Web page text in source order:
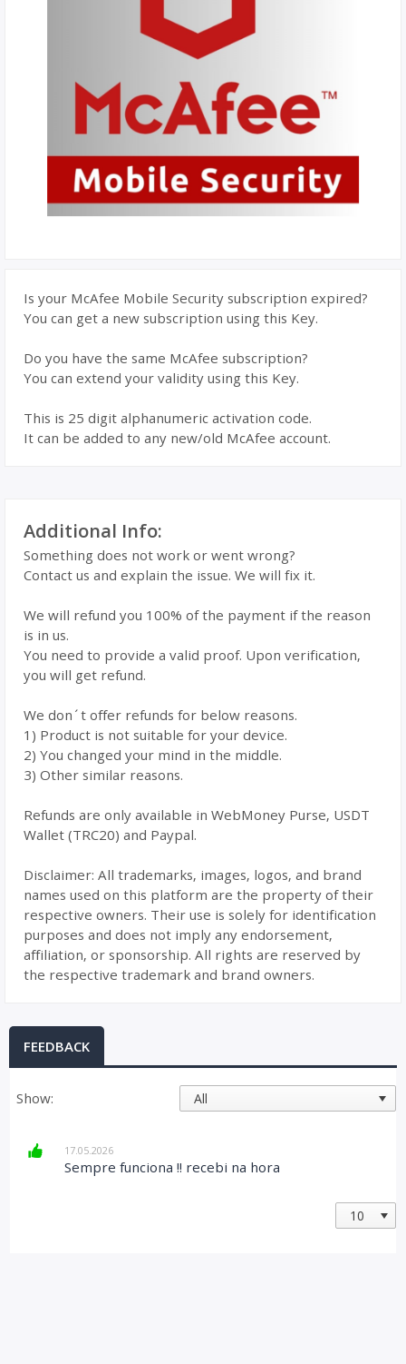
Is your McAfee Mobile Security subscription expired?
You can get a new subscription using this Key.
Do you have the same McAfee subscription?
You can extend your validity using this Key.
This is 25 digit alphanumeric activation code.
It can be added to any new/old McAfee account.
Additional Info:
Something does not work or went wrong?
Contact us and explain the issue. We will fix it.
We will refund you 100% of the payment if the reason
is in us.
You need to provide a valid proof. Upon verification,
you will get refund.
We don´t offer refunds for below reasons.
1) Product is not suitable for your device.
2) You changed your mind in the middle.
3) Other similar reasons.
Refunds are only available in WebMoney Purse, USDT
Wallet (TRC20) and Paypal.
Disclaimer: All trademarks, images, logos, and brand
names used on this platform are the property of their
respective owners. Their use is solely for identification
purposes and does not imply any endorsement,
affiliation, or sponsorship. All rights are reserved by
the respective trademark and brand owners.
FEEDBACK
Show:
17.05.2026
Sempre funciona !! recebi na hora